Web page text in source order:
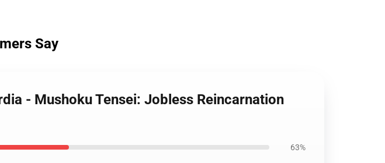
Say
- Mushoku Tensei: Jobless Reincarnation
63%